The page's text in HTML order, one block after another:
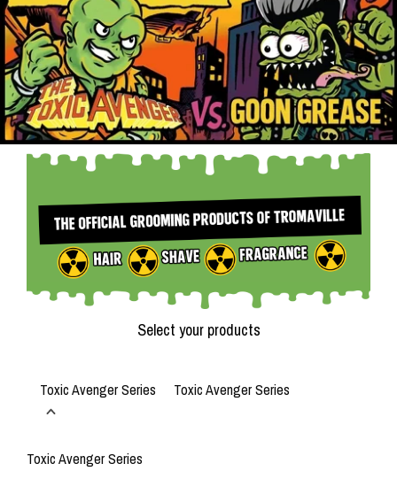
Select your products
Toxic Avenger Series Toxic Avenger Series
Toxic Avenger Series